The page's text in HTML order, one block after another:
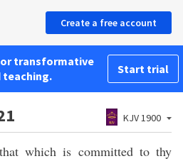
Create a free account
transformative
teaching.
Start trial
KJV 1900
which is committed to thy